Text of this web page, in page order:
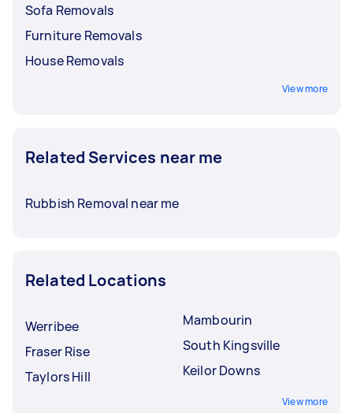
Sofa Removals
Furniture Removals
House Removals
View more
Related Services near me
Rubbish Removal near me
Related Locations
Werribee
Fraser Rise
Taylors Hill
Mambourin
South Kingsville
Keilor Downs
View more